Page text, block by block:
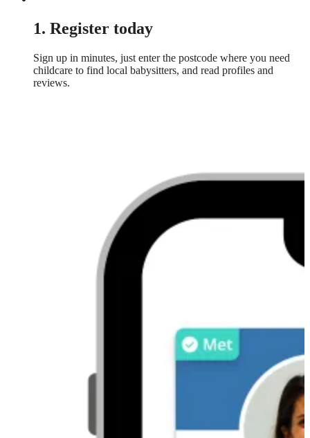
1. Register today
Sign up in minutes, just enter the postcode where you need
childcare to find local babysitters, and read profiles and
reviews.